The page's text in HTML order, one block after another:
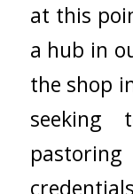
at this
a hub in
the shop
seeking